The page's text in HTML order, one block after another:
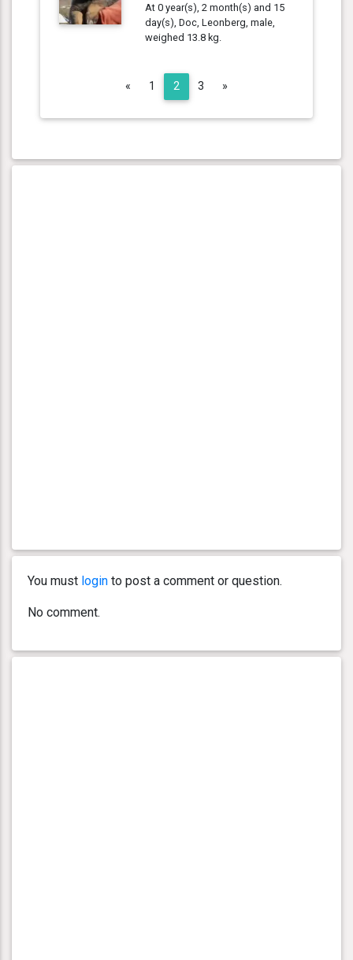
At 0 year(s), 2 month(s) and 15
day(s), Doc, Leonberg, male,
weighed 13.8 kg.
« Previous
1 2 3 »
You must login to post a comment or question.
No comment.